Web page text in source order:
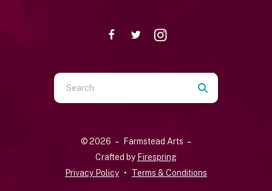
Use
the
© 2026 – Farmstead Arts –
Crafted by Firespring
Privacy Policy
Terms & Conditions